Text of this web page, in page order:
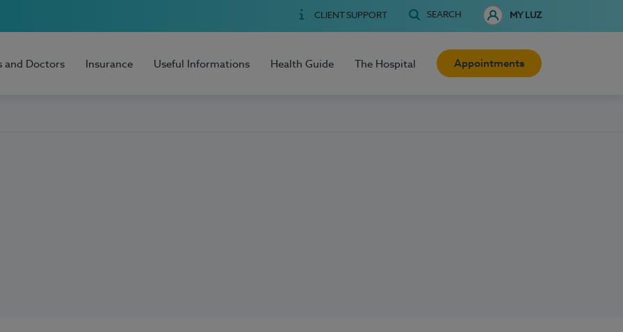
CLIENT SUPPORT SEARCH MY LUZ
and Doctors Insurance Useful Informations Health Guide The Hospital Appointments